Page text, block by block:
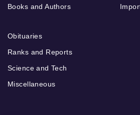
Books and Authors
Obituaries
Ranks and Reports
Science and Tech
Miscellaneous